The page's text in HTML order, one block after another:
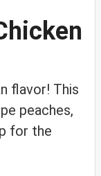
flavor! This
peaches,
for the